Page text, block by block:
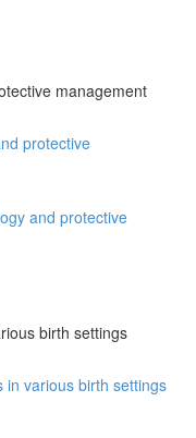
management
protective
and protective
birth settings
in various birth settings